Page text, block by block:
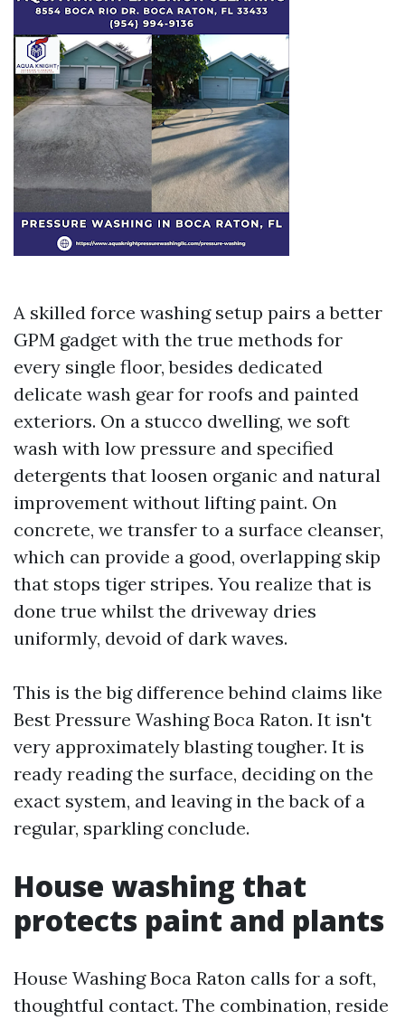
A skilled force washing setup pairs a better
GPM gadget with the true methods for
every single floor, besides dedicated
delicate wash gear for roofs and painted
exteriors. On a stucco dwelling, we soft
wash with low pressure and specified
detergents that loosen organic and natural
improvement without lifting paint. On
concrete, we transfer to a surface cleanser,
which can provide a good, overlapping skip
that stops tiger stripes. You realize that is
done true whilst the driveway dries
uniformly, devoid of dark waves.
This is the big difference behind claims like
Best Pressure Washing Boca Raton. It isn't
very approximately blasting tougher. It is
ready reading the surface, deciding on the
exact system, and leaving in the back of a
regular, sparkling conclude.
House washing that
protects paint and plants
House Washing Boca Raton calls for a soft,
thoughtful contact. The combination, reside